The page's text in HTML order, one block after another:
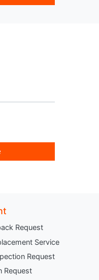
Request
Service
Request
Request